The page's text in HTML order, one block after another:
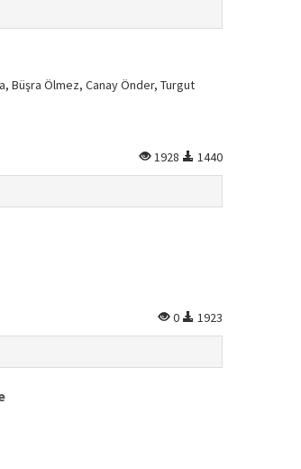
Büşra Ölmez, Canay Önder, Turgut
1928 1440
0 1923